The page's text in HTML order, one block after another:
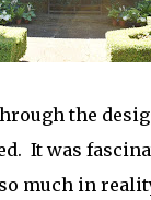
the
It was
much in